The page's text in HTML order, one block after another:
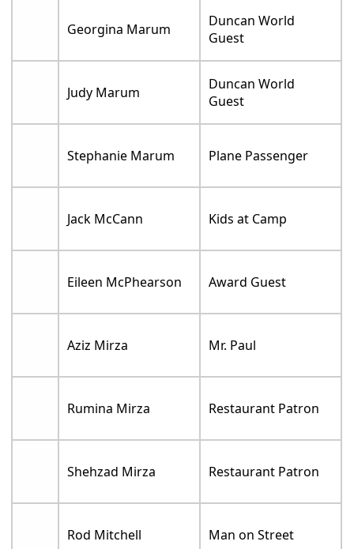
Georgina Marum
Duncan World
Guest
Judy Marum
Duncan World
Guest
Stephanie Marum Plane Passenger
Jack McCann Kids at Camp
Eileen McPhearson Award Guest
Aziz Mirza Mr. Paul
Rumina Mirza Restaurant Patron
Shehzad Mirza Restaurant Patron
Rod Mitchell Man on Street